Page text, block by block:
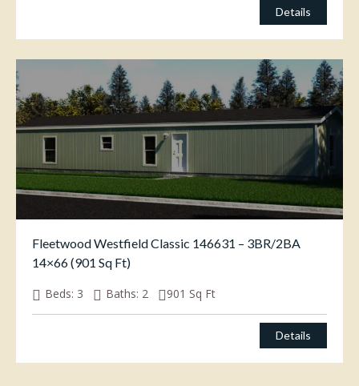
Details
Fleetwood Westfield Classic 146631 – 3BR/2BA
14×66 (901 Sq Ft)
$65,000.00
Beds: 3 Baths: 2 901 Sq Ft
Details